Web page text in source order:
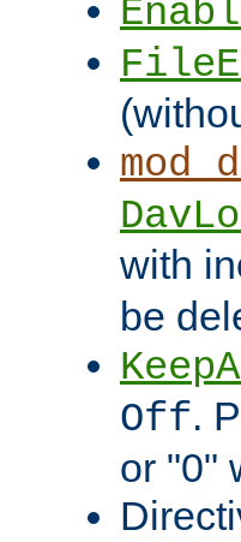
with
be
Off.
or "0"